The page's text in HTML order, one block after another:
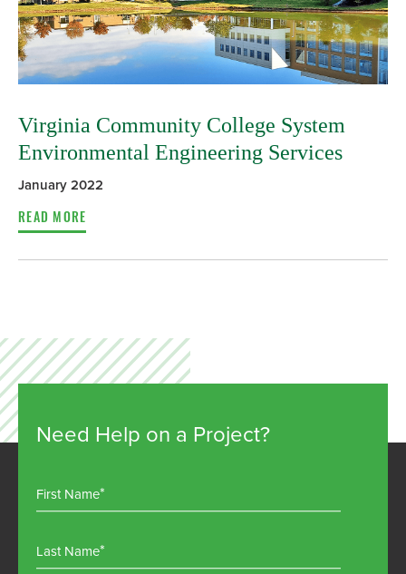
Virginia Community College System
Environmental Engineering Services
January 2022
READ MORE
Need Help on a Project?
First Name
Last Name